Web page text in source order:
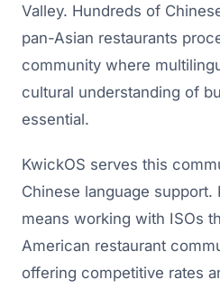
Valley. Hundreds of
pan-Asian restaurants
community where
cultural understanding of
essential.
KwickOS serves this
Chinese language
means working with ISOs
American restaurant
offering competitive rates